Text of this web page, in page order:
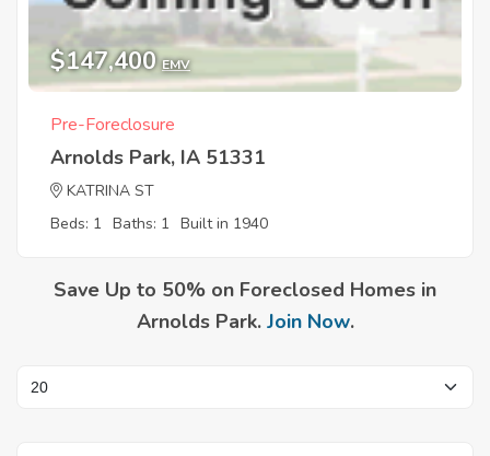
$147,400 EMV
Pre-Foreclosure
Arnolds Park, IA 51331
KATRINA ST
Beds: 1 Baths: 1 Built in 1940
Save Up to 50% on Foreclosed Homes in
Arnolds Park. Join Now.